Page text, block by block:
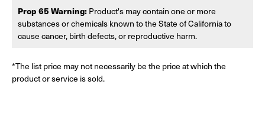
Prop 65 Warning: Product's may contain one or more
substances or chemicals known to the State of California to
cause cancer, birth defects, or reproductive harm.
*The list price may not necessarily be the price at which the
product or service is sold.